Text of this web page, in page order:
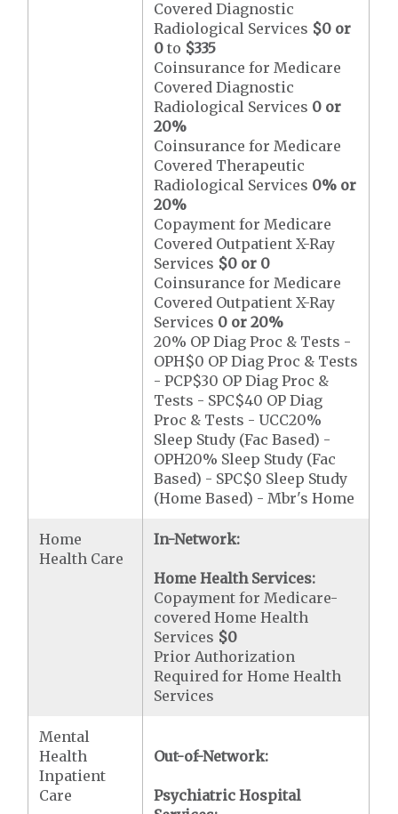
Covered Diagnostic
Radiological Services $0 or
0 to $335
Coinsurance for Medicare
Covered Diagnostic
Radiological Services 0 or
20%
Coinsurance for Medicare
Covered Therapeutic
Radiological Services 0% or
20%
Copayment for Medicare
Covered Outpatient X-Ray
Services $0 or 0
Coinsurance for Medicare
Covered Outpatient X-Ray
Services 0 or 20%
20% OP Diag Proc & Tests -
OPH$0 OP Diag Proc & Tests
- PCP$30 OP Diag Proc &
Tests - SPC$40 OP Diag
Proc & Tests - UCC20%
Sleep Study (Fac Based) -
OPH20% Sleep Study (Fac
Based) - SPC$0 Sleep Study
(Home Based) - Mbr's Home
Home
Health Care
In-Network:
Home Health Services:
Copayment for Medicare-
covered Home Health
Services $0
Prior Authorization
Required for Home Health
Services
Mental
Health
Inpatient
Care
Out-of-Network:
Psychiatric Hospital